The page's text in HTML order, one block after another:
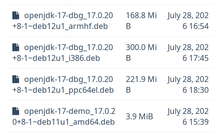
openjdk-17-dbg_17.0.20
+8-1~deb12u1_armhf.deb
168.8 Mi
B
July 28, 202
6 16:54
openjdk-17-dbg_17.0.20
+8-1~deb12u1_i386.deb
300.0 Mi
B
July 28, 202
6 17:45
openjdk-17-dbg_17.0.20
+8-1~deb12u1_ppc64el.deb
221.9 Mi
B
July 28, 202
6 18:30
openjdk-17-demo_17.0.2
0+8-1~deb11u1_amd64.deb
3.9 MiB
July 28, 202
6 15:39